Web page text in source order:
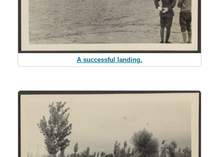
A successful landing.